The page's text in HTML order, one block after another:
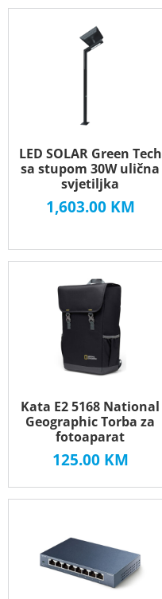
LED SOLAR Green Tech
sa stupom 30W ulična
svjetiljka
1,603.00 KM
Kata E2 5168 National
Geographic Torba za
fotoaparat
125.00 KM